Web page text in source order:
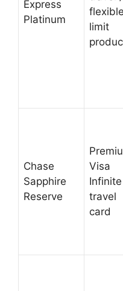
Express
Platinum
limit
Chase
Sapphire
Reserve
Visa
Infinite
travel
card